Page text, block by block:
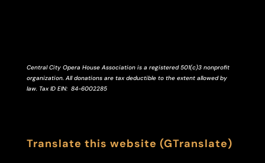
Central City Opera House Association is a registered 501(c)3 nonprofit
organization. All donations are tax deductible to the extent allowed by
law. Tax ID EIN: 84-6002285
Translate this website (GTranslate)